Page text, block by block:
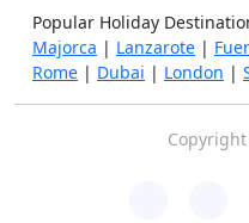
Popular Holiday
Majorca | Lanzarote |
Rome | Dubai | London |